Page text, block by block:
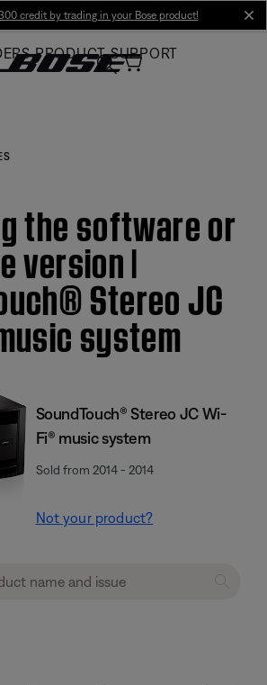
credit by trading in your Bose product!
PRODUCT SUPPORT
the software or
version |
Stereo JC
system
SoundTouch® Stereo JC Wi-
Fi® music system
Sold from 2014 - 2014
Not your product?